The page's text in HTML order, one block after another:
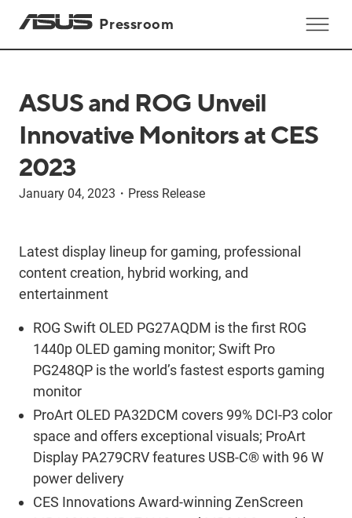
Pressroom
ASUS and ROG Unveil
Innovative Monitors at CES
2023
January 04, 2023 ・ Press Release
Latest display lineup for gaming, professional
content creation, hybrid working, and
entertainment
ROG Swift OLED PG27AQDM is the first ROG
1440p OLED gaming monitor; Swift Pro
PG248QP is the world’s fastest esports gaming
monitor
ProArt OLED PA32DCM covers 99% DCI-P3 color
space and offers exceptional visuals; ProArt
Display PA279CRV features USB-C® with 96 W
power delivery
CES Innovations Award-winning ZenScreen